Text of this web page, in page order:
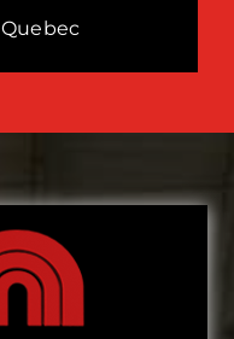
Quebec